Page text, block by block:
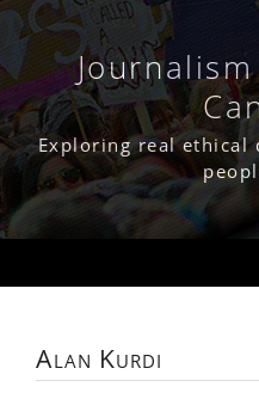
Skip
content
Exploring real ethical
Alan Kurdi